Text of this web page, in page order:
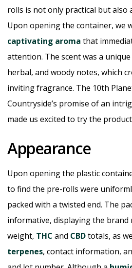
rolls is not only practical but also
Upon opening the container, we
captivating aroma that
attention. The scent was a
herbal, and woody notes, which
inviting fragrance. The 10th
Countryside’s promise of an
made us excited to try the
Appearance
Upon opening the plastic
to find the pre-rolls were
packed with a twisted end. The
informative, displaying the brand
weight, THC and CBDtotals, as
terpenes, contact information,